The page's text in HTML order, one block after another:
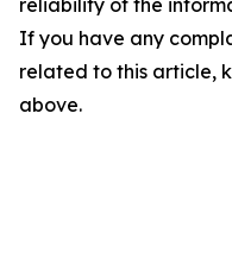
reliability of the
If you have any
related to this article,
above.